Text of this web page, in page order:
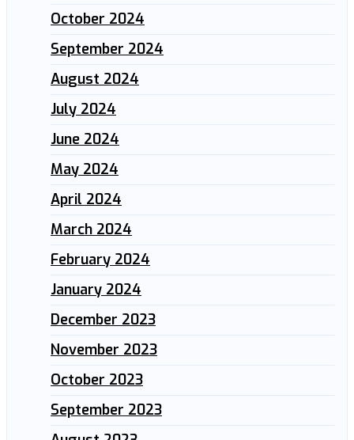
October 2024
September 2024
August 2024
July 2024
June 2024
May 2024
April 2024
March 2024
February 2024
January 2024
December 2023
November 2023
October 2023
September 2023